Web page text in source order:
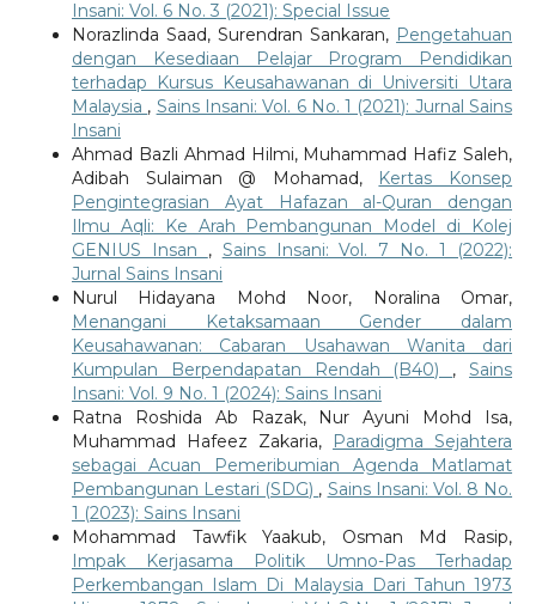
Insani: Vol. 6 No. 3 (2021): Special Issue
Norazlinda Saad, Surendran Sankaran, Pengetahuan
dengan Kesediaan Pelajar Program Pendidikan
terhadap Kursus Keusahawanan di Universiti Utara
Malaysia , Sains Insani: Vol. 6 No. 1 (2021): Jurnal Sains
Insani
Ahmad Bazli Ahmad Hilmi, Muhammad Hafiz Saleh,
Adibah Sulaiman @ Mohamad, Kertas Konsep
Pengintegrasian Ayat Hafazan al-Quran dengan
Ilmu Aqli: Ke Arah Pembangunan Model di Kolej
GENIUS Insan , Sains Insani: Vol. 7 No. 1 (2022):
Jurnal Sains Insani
Nurul Hidayana Mohd Noor, Noralina Omar,
Menangani Ketaksamaan Gender dalam
Keusahawanan: Cabaran Usahawan Wanita dari
Kumpulan Berpendapatan Rendah (B40) ,Sains
Insani: Vol. 9 No. 1 (2024): Sains Insani
Ratna Roshida Ab Razak, Nur Ayuni Mohd Isa,
Muhammad Hafeez Zakaria,
Paradigma Sejahtera
sebagai Acuan Pemeribumian Agenda Matlamat
Pembangunan Lestari (SDG) , Sains Insani: Vol. 8 No.
1 (2023): Sains Insani
Mohammad Tawfik Yaakub, Osman Md Rasip,
Impak Kerjasama Politik Umno-Pas Terhadap
Perkembangan Islam Di Malaysia Dari Tahun 1973